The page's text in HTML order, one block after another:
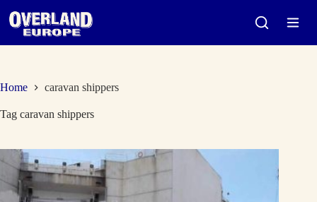
Home
caravan shippers
Tag caravan shippers